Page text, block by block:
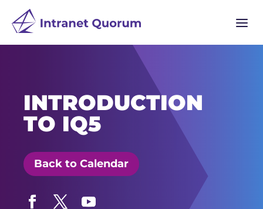
a
INTRODUCTION
TO IQ5
Back to Calendar